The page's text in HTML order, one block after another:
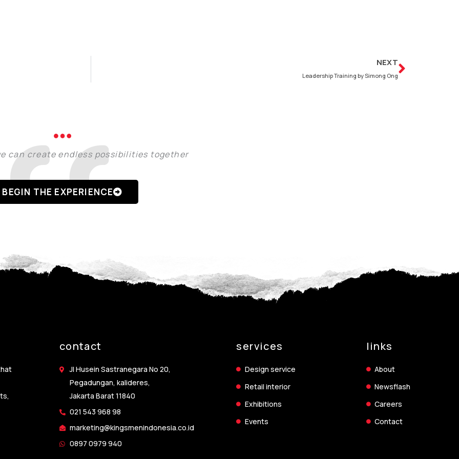
NEXT
Leadership Training by Simong Ong
Next
can create endless possibilities together
BEGIN THE EXPERIENCE
contact
Jl Husein Sastranegara No 20,
Pegadungan, kalideres,
Jakarta Barat 11840
021 543 968 98
marketing@kingsmenindonesia.co.id
0897 0979 940
services
Design service
Retail interior
Exhibitions
Events
links
About
Newsflash
Careers
Contact